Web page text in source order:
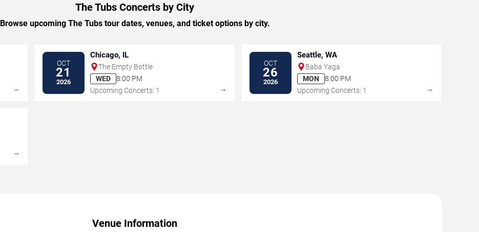
The Tubs Concerts by City
Browse upcoming The Tubs tour dates, venues, and ticket options by city.
→
OCT
21
2026
Chicago, IL
The Empty Bottle
WED
8:00 PM
Upcoming Concerts: 1
→
OCT
26
2026
Seattle, WA
Baba Yaga
MON
8:00 PM
Upcoming Concerts: 1
→
→
Venue Information